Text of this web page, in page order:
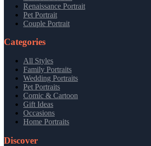
Renaissance Portrait
Pet Portrait
Couple Portrait
Categories
All Styles
Family Portraits
Wedding Portraits
Pet Portraits
Comic & Cartoon
Gift Ideas
Occasions
Home Portraits
Discover